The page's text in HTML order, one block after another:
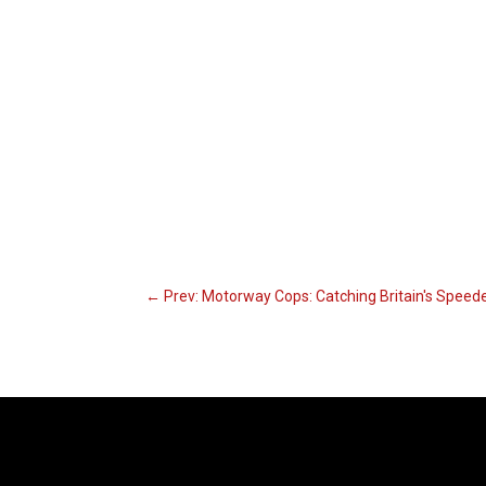
← Prev: Motorway Cops: Catching Britain's